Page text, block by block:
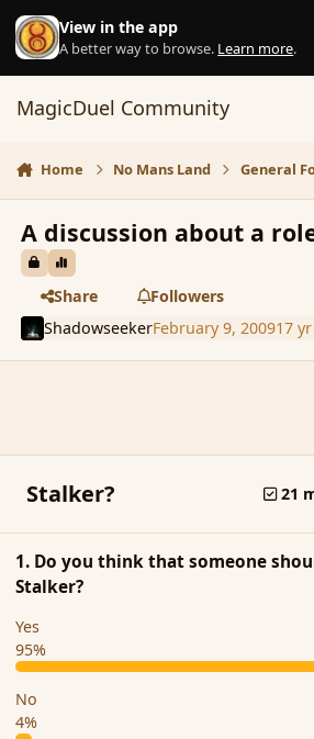
Skip to content
View in the app
A better way to browse. Learn more.
MagicDuel Community
Home No Mans Land General
A discussion about a
Share
Followers
ShadowseekerFebruary 9, 200917 yr
Stalker? 21
1. Do you think that someone
Stalker?
Yes
95%
No
4%